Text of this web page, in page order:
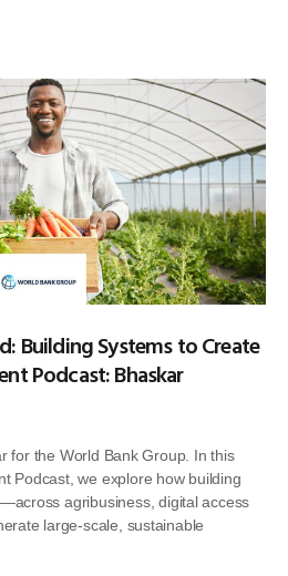
Building Systems to Create
Podcast: Bhaskar
for the World Bank Group. In this
Podcast, we explore how building
agribusiness, digital access
large-scale, sustainable